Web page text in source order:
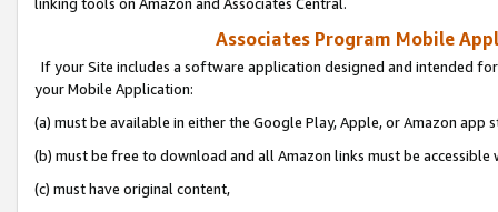
Associates Program Mobile
If your Site includes a software application designed and intended
your Mobile Application:
(a) must be available in either the Google Play, Apple, or Amazon app
(b) must be free to download and all Amazon links must be
(c) must have original content,